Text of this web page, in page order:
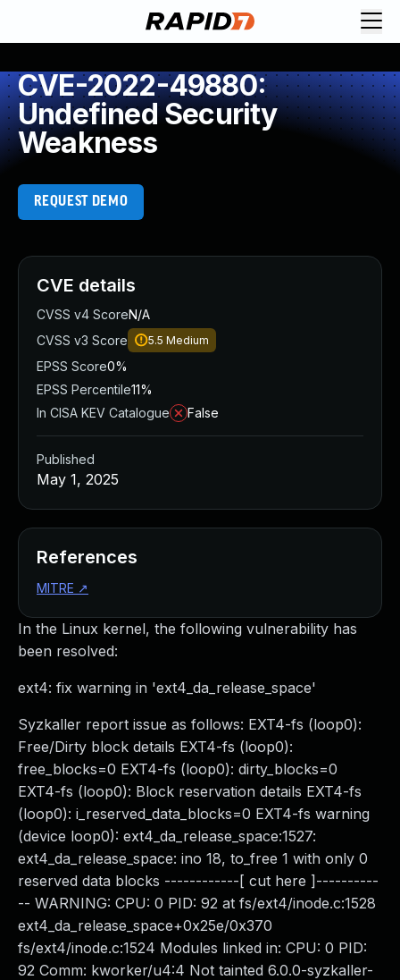
CVE-2022-49880:
Undefined Security
Weakness
REQUEST DEMO
In the Linux kernel, the following vulnerability has
been resolved:
ext4: fix warning in 'ext4_da_release_space'
Syzkaller report issue as follows: EXT4-fs (loop0):
Free/Dirty block details EXT4-fs (loop0):
free_blocks=0 EXT4-fs (loop0): dirty_blocks=0
EXT4-fs (loop0): Block reservation details EXT4-fs
(loop0): i_reserved_data_blocks=0 EXT4-fs warning
(device loop0): ext4_da_release_space:1527:
ext4_da_release_space: ino 18, to_free 1 with only 0
reserved data blocks ------------[ cut here ]----------
-- WARNING: CPU: 0 PID: 92 at fs/ext4/inode.c:1528
ext4_da_release_space+0x25e/0x370
fs/ext4/inode.c:1524 Modules linked in: CPU: 0 PID:
92 Comm: kworker/u4:4 Not tainted 6.0.0-syzkaller-
CVE details
CVSS v4 ScoreN/A
CVSS v3 Score
5.5 Medium
EPSS Score0%
EPSS Percentile11%
In CISA KEV Catalogue
False
Published
May 1, 2025
References
MITRE ↗